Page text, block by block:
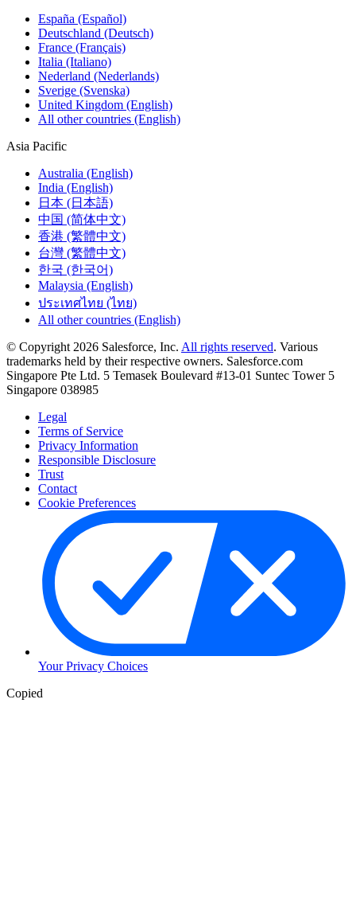
España (Español)
Deutschland (Deutsch)
France (Français)
Italia (Italiano)
Nederland (Nederlands)
Sverige (Svenska)
United Kingdom (English)
All other countries (English)
Asia Pacific
Australia (English)
India (English)
日本 (日本語)
中国 (简体中文)
香港 (繁體中文)
台灣 (繁體中文)
한국 (한국어)
Malaysia (English)
ประเทศไทย (ไทย)
All other countries (English)
© Copyright 2026 Salesforce, Inc. All rights reserved. Various
trademarks held by their respective owners. Salesforce.com
Singapore Pte Ltd. 5 Temasek Boulevard #13-01 Suntec Tower 5
Singapore 038985
Legal
Terms of Service
Privacy Information
Responsible Disclosure
Trust
Contact
Cookie Preferences
Your Privacy Choices
Copied